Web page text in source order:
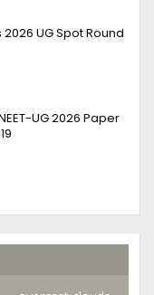
UG Spot Round
UG 2026 Paper